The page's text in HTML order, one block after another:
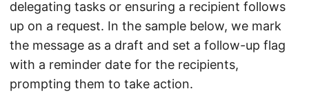
delegating tasks or ensuring a recipient follows
up on a request. In the sample below, we mark
the message as a draft and set a follow-up flag
with a reminder date for the recipients,
prompting them to take action.